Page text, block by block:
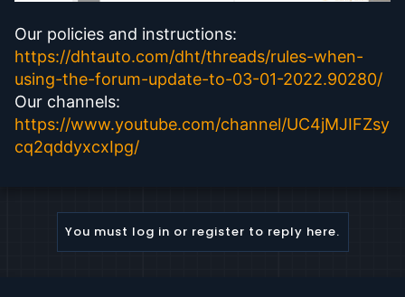
Our policies and instructions:
https://dhtauto.com/dht/threads/rules-when-
using-the-forum-update-to-03-01-2022.90280/
Our channels:
https://www.youtube.com/channel/UC4jMJIFZsy
cq2qddyxcxIpg/
You must log in or register to reply here.